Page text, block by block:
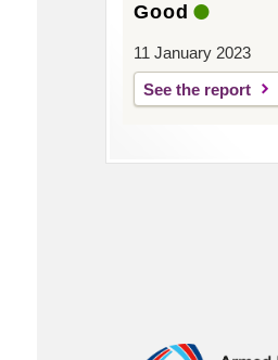
Good
11 January 2023
See the report